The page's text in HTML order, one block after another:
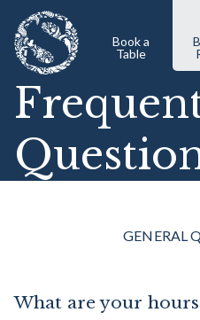
Book a
Table
GENERAL
What are your